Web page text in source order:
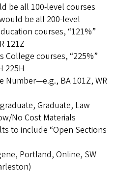
be all 100-level courses
be all 200-level
courses, “121%”
121Z
College courses, “225%”
225H
Number—e.g., BA 101Z, WR
Graduate, Law
No Cost Materials
to include “Open Sections
Portland, Online, SW